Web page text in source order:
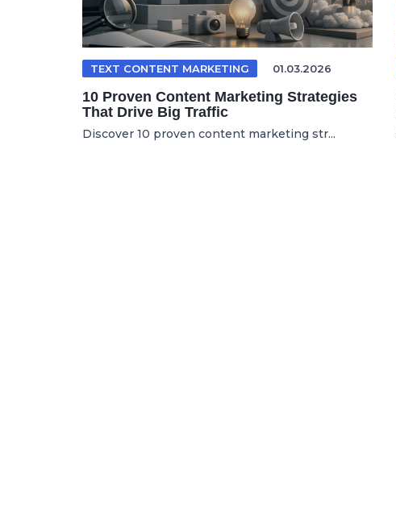
TEXT CONTENT MARKETING 01.03.2026
10 Proven Content Marketing Strategies
That Drive Big Traffic
Discover 10 proven content marketing str...